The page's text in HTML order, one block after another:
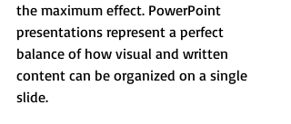
the maximum effect. PowerPoint
presentations represent a perfect
balance of how visual and written
content can be organized on a single
slide.